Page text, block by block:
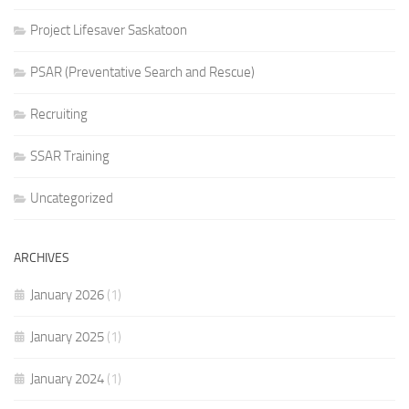
Project Lifesaver Saskatoon
PSAR (Preventative Search and Rescue)
Recruiting
SSAR Training
Uncategorized
ARCHIVES
January 2026 (1)
January 2025 (1)
January 2024 (1)